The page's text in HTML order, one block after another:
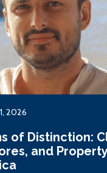
2026
of Distinction:
and